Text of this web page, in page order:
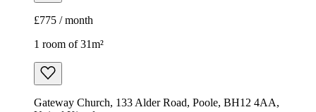
£775 / month
1 room of 31m²
Gateway Church, 133 Alder Road, Poole, BH12 4AA,